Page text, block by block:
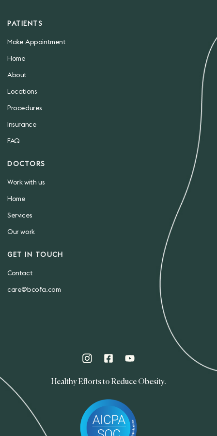
PATIENTS
Make Appointment
Home
About
Locations
Procedures
Insurance
FAQ
DOCTORS
Work with us
Home
Services
Our work
GET IN TOUCH
Contact
care@bcofa.com
Healthy Efforts to Reduce Obesity.